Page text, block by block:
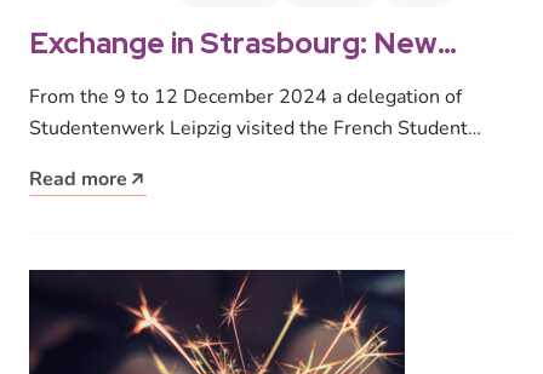
Exchange in Strasbourg: New
stimulus for student housing
From the 9 to 12 December 2024 a delegation of
Studentenwerk Leipzig visited the French Student
Read more